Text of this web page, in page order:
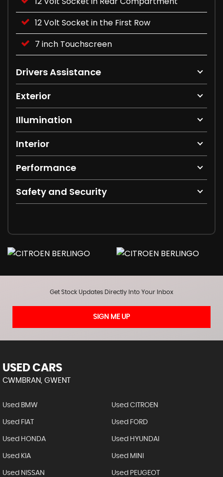
12 Volt Socket in the First Row
7 inch Touchscreen
Drivers Assistance
Exterior
Illumination
Interior
Performance
Safety and Security
Get Stock Updates Directly Into Your Inbox
SIGN ME UP
USED CARS
CWMBRAN, GWENT
Used BMW Used CITROEN
Used FIAT Used FORD
Used HONDA Used HYUNDAI
Used KIA Used MINI
Used NISSAN Used PEUGEOT